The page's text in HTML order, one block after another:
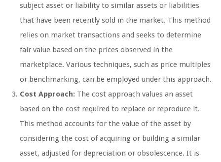
subject asset or liability to similar assets or liabilities
that have been recently sold in the market. This method
relies on market transactions and seeks to determine
fair value based on the prices observed in the
marketplace. Various techniques, such as price multiples
or benchmarking, can be employed under this approach.
Cost Approach: The cost approach values an asset
based on the cost required to replace or reproduce it.
This method accounts for the value of the asset by
considering the cost of acquiring or building a similar
asset, adjusted for depreciation or obsolescence. It is